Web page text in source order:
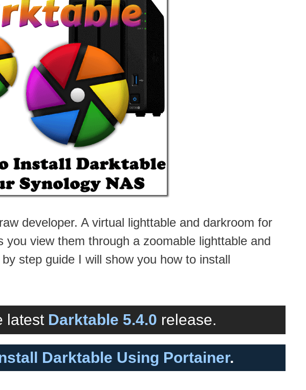
developer. A virtual lighttable and darkroom for
view them through a zoomable lighttable and
step guide I will show you how to install
latest Darktable 5.4.0 release.
Darktable Using Portainer.